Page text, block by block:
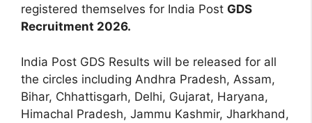
registered themselves for India Post GDS
Recruitment 2026.
India Post GDS Results will be released for all
the circles including Andhra Pradesh, Assam,
Bihar, Chhattisgarh, Delhi, Gujarat, Haryana,
Himachal Pradesh, Jammu Kashmir, Jharkhand,